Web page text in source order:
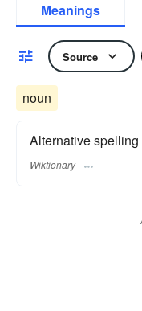
Meanings
Source
noun
Alternative
Wiktionary